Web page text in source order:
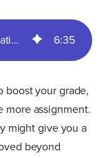
Pharmacy Compliance Optimization: What’s Your Grade? | SureCost 6:35
boost your grade,
more assignment.
might give you a
beyond